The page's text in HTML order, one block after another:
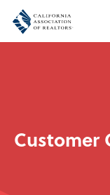
Customer